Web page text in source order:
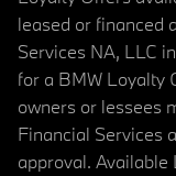
leased or financed
Services NA, LLC
for a BMW Loyalty
owners or lessees
Financial Services
approval.